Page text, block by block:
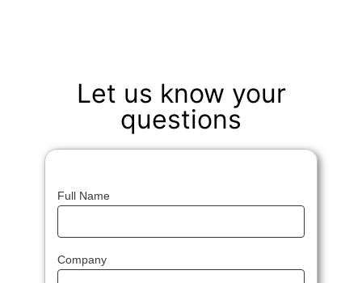
Let us know your
questions
Full Name
Company